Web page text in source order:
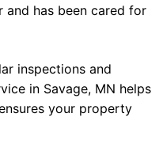
has been cared for
inspections and
in Savage, MN helps
your property